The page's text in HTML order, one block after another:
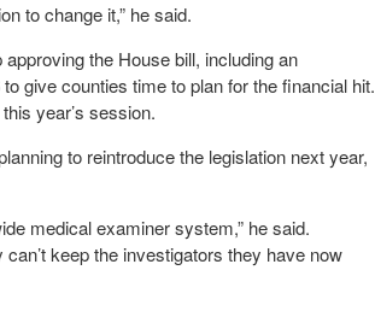
to change it,” he said.
the House bill, including an
give counties time to plan for the financial hit.
year’s session.
to reintroduce the legislation next year,
medical examiner system,” he said.
keep the investigators they have now